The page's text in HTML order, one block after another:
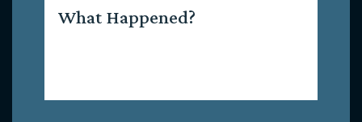
Happened?